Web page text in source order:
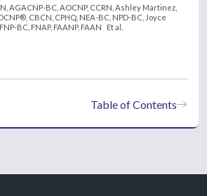
AGACNP-BC, AOCNP, CCRN, Ashley Martinez,
CBCN, CPHQ, NEA-BC, NPD-BC, Joyce
BC, FNAP, FAANP, FAAN
Et al.
Table of Contents